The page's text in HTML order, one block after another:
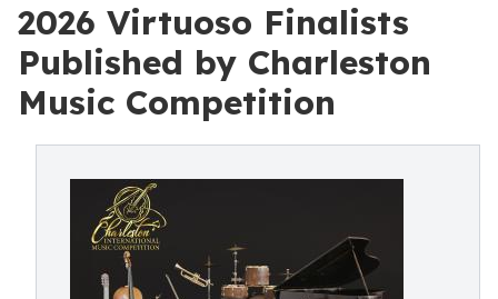
2026 Virtuoso Finalists
Published by Charleston
Music Competition